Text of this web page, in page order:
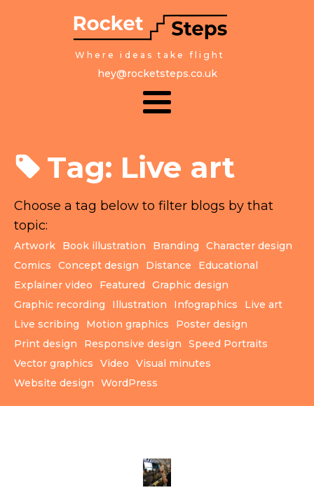
Where ideas take flight
hey@rocketsteps.co.uk
Tag: Live art
Choose a tag below to filter blogs by that
topic:
Artwork Book illustration Branding
Character design
Comics
Concept design Distance
Educational
Explainer video
Featured
Graphic design
Graphic recording
Illustration Infographics
Live art
Live scribing
Motion graphics
Poster design
Print design
Responsive design
Speed Portraits
Vector graphics
Video
Visual minutes
Website design
WordPress